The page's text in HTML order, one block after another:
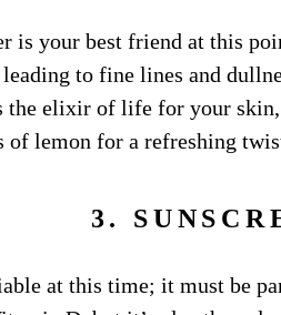
is your best friend at this
to fine lines and
the elixir of life for your
of lemon for a refreshing
3.
at this time; it must be